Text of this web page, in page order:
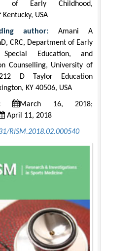
of Early Childhood,
USA
author: Amani A
CRC, Department of Early
Special Education, and
Counselling, University of
D Taylor Education
KY 40506, USA
March 16, 2018;
April 11, 2018
RISM.2018.02.000540